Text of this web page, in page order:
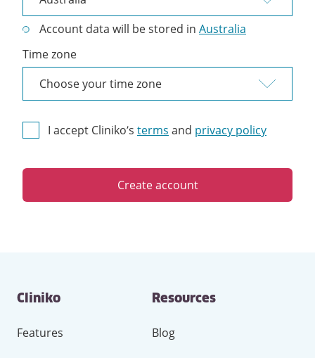
Account data will be stored in Australia
Time zone
I accept Cliniko’s terms and privacy policy
Create account
Contact
and
links
Cliniko
Features
Resources
Blog